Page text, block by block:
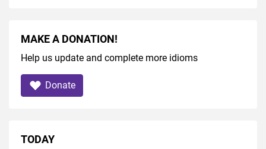
MAKE A DONATION!
Help us update and complete more idioms
Donate
TODAY